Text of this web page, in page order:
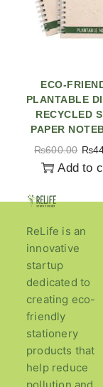
ECO-
PLANTABLE
RECYCLED
PAPER
₨600.00 ₨
Add to
ReLife is an
innovative
startup
dedicated to
creating eco-
friendly
stationery
products that
help reduce
pollution and